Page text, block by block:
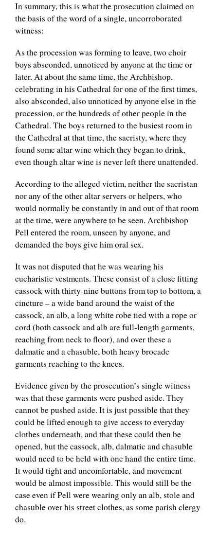
In summary, this is what the prosecution claimed on
the basis of the word of a single, uncorroborated
witness:
As the procession was forming to leave, two choir
boys absconded, unnoticed by anyone at the time or
later. At about the same time, the Archbishop,
celebrating in his Cathedral for one of the first times,
also absconded, also unnoticed by anyone else in the
procession, or the hundreds of other people in the
Cathedral. The boys returned to the busiest room in
the Cathedral at that time, the sacristy, where they
found some altar wine which they began to drink,
even though altar wine is never left there unattended.
According to the alleged victim, neither the sacristan
nor any of the other altar servers or helpers, who
would normally be constantly in and out of that room
at the time, were anywhere to be seen. Archbishop
Pell entered the room, unseen by anyone, and
demanded the boys give him oral sex.
It was not disputed that he was wearing his
eucharistic vestments. These consist of a close fitting
cassock with thirty-nine buttons from top to bottom, a
cincture – a wide band around the waist of the
cassock, an alb, a long white robe tied with a rope or
cord (both cassock and alb are full-length garments,
reaching from neck to floor), and over these a
dalmatic and a chasuble, both heavy brocade
garments reaching to the knees.
Evidence given by the prosecution’s single witness
was that these garments were pushed aside. They
cannot be pushed aside. It is just possible that they
could be lifted enough to give access to everyday
clothes underneath, and that these could then be
opened, but the cassock, alb, dalmatic and chasuble
would need to be held with one hand the entire time.
It would tight and uncomfortable, and movement
would be almost impossible. This would still be the
case even if Pell were wearing only an alb, stole and
chasuble over his street clothes, as some parish clergy
do.